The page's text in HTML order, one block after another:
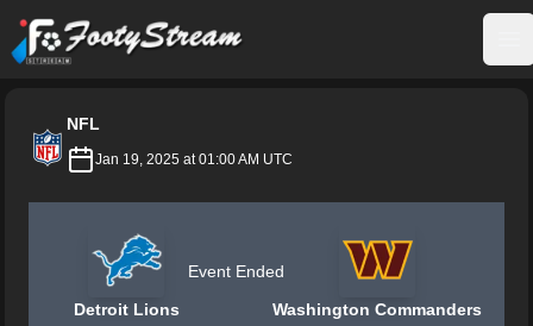
FootyStream
NFL
Jan 19, 2025 at 01:00 AM UTC
Detroit Lions
Event Ended
Washington Commanders